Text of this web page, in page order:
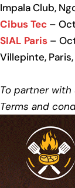
Impala Club,
Cibus Tec –
SIAL Paris –
Villepinte,
To partner
Terms and